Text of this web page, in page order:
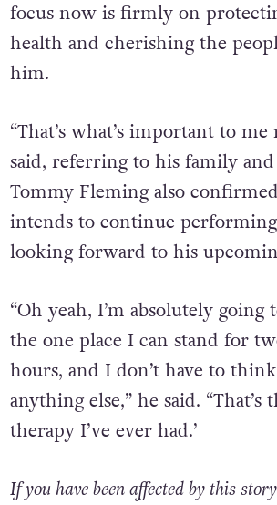
focus now is firmly on
health and cherishing the
him.
“That’s what’s important to
said, referring to his family
Tommy Fleming also
intends to continue
looking forward to his
“Oh yeah, I’m absolutely going
the one place I can stand for
hours, and I don’t have to
anything else,” he said. “That’s
therapy I’ve ever had.’
If you have been affected by this